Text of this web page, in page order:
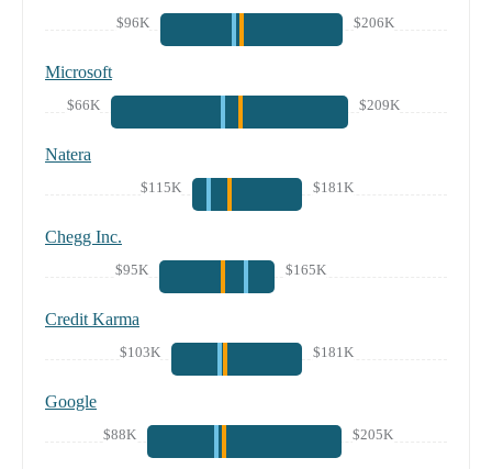
$96K $206K
Microsoft
$66K $209K
Natera
$115K $181K
Chegg Inc.
$95K $165K
Credit Karma
$103K $181K
Google
$88K $205K